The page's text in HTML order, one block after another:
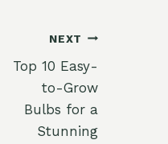
NEXT
Top 10 Easy-
to-Grow
Bulbs for a
Stunning